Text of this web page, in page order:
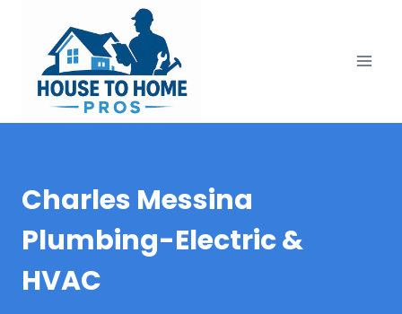
content
Charles Messina
Plumbing-Electric &
HVAC